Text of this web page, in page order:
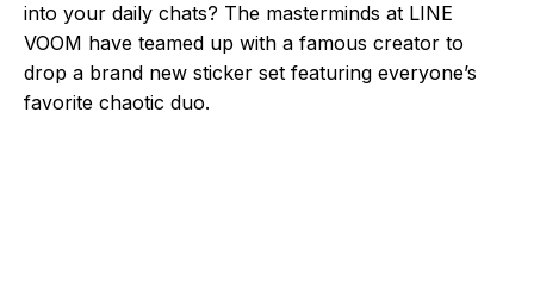
into your daily chats? The masterminds at LINE
VOOM have teamed up with a famous creator to
drop a brand new sticker set featuring everyone’s
favorite chaotic duo.